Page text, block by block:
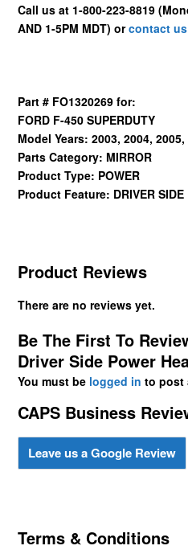
Call us at 1-800-223-8819
AND 1-5PM MDT) orcontact us
Part # FO1320269 for:
FORD F-450 SUPERDUTY
Model Years: 2003, 2004,
Parts Category: MIRROR
Product Type: POWER
Product Feature: DRIVER SIDE
Product Reviews
There are no reviews yet.
Be The First To
Driver Side Power
You must be logged in to post
CAPS Business
Leave us a Google Review
Terms & Conditions